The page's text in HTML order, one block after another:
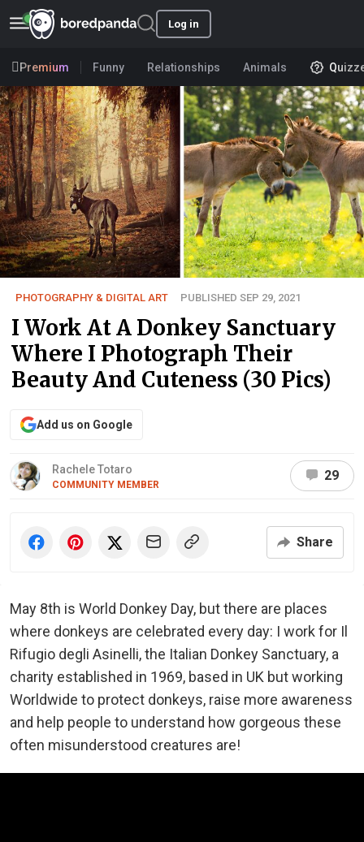
Log in
Premium Funny Relationships Animals
PHOTOGRAPHY & DIGITAL ART PUBLISHED SEP 29, 2021
I Work At A Donkey Sanctuary
Where I Photograph Their
Beauty And Cuteness (30 Pics)
Add us on Google
Rachele Totaro
COMMUNITY MEMBER
29
Share
May 8th is World Donkey Day, but there are places
where donkeys are celebrated every day: I work for Il
Rifugio degli Asinelli, the Italian Donkey Sanctuary, a
charity established in 1969, based in UK but working
Worldwide to protect donkeys, raise more awareness
and help people to understand how gorgeous these
often misunderstood creatures are!